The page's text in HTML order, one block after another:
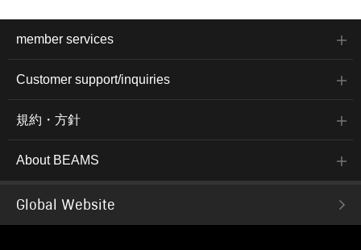
member services
Customer support/inquiries
規約・方針
About BEAMS
Global Website